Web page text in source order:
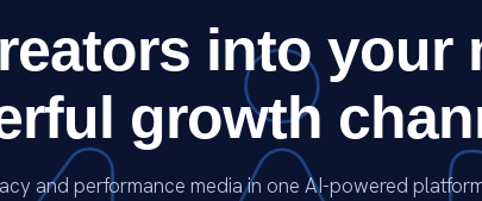
into your
growth
and performance media in one AI-powered